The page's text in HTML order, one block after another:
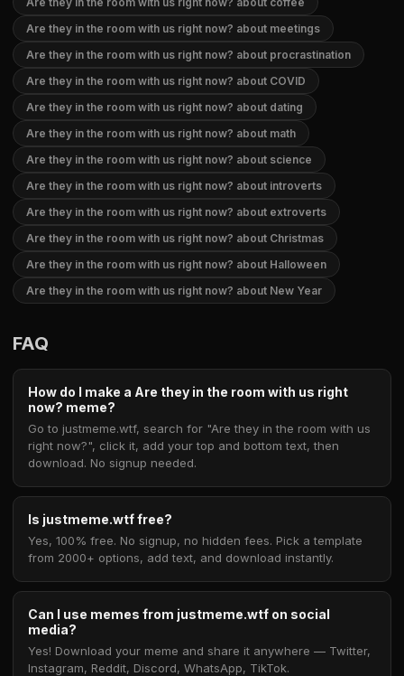
Are they in the room with us right now? about meetings
Are they in the room with us right now? about procrastination
Are they in the room with us right now? about COVID
Are they in the room with us right now? about dating
Are they in the room with us right now? about math
Are they in the room with us right now? about science
Are they in the room with us right now? about introverts
Are they in the room with us right now? about extroverts
Are they in the room with us right now? about Christmas
Are they in the room with us right now? about Halloween
Are they in the room with us right now? about New Year
FAQ
How do I make a Are they in the room with us right
now? meme?
Go to justmeme.wtf, search for "Are they in the room with us
right now?", click it, add your top and bottom text, then
download. No signup needed.
Is justmeme.wtf free?
Yes, 100% free. No signup, no hidden fees. Pick a template
from 2000+ options, add text, and download instantly.
Can I use memes from justmeme.wtf on social
media?
Yes! Download your meme and share it anywhere — Twitter,
Instagram, Reddit, Discord, WhatsApp, TikTok.